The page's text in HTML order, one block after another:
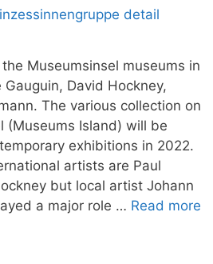
Museumsinsel museums in
David Hockney,
The various collection on
(Museums Island) will be
exhibitions in 2022.
artists are Paul
but local artist Johann
a major role … Read more